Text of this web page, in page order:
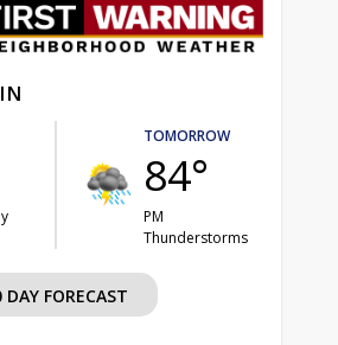
TOMORROW
84°
PM
Thunderstorms
DAY FORECAST